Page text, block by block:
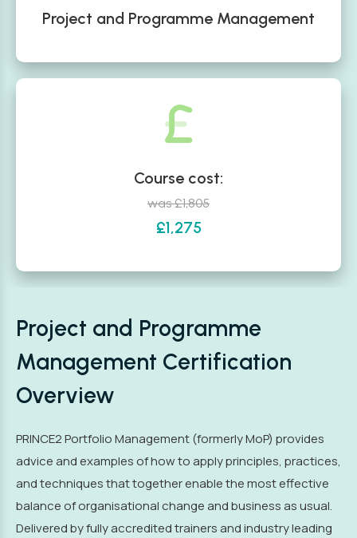
Project and Programme Management
Course cost:
was £1,805
£1,275
Project and Programme
Management Certification
Overview
PRINCE2 Portfolio Management (formerly MoP) provides
advice and examples of how to apply principles, practices,
and techniques that together enable the most effective
balance of organisational change and business as usual.
Delivered by fully accredited trainers and industry leading